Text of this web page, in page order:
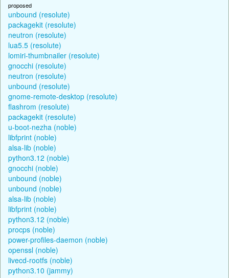
proposed
unbound (resolute)
packagekit (resolute)
neutron (resolute)
lua5.5 (resolute)
lomiri-thumbnailer (resolute)
gnocchi (resolute)
neutron (resolute)
unbound (resolute)
gnome-remote-desktop (resolute)
flashrom (resolute)
packagekit (resolute)
u-boot-nezha (noble)
libfprint (noble)
alsa-lib (noble)
python3.12 (noble)
gnocchi (noble)
unbound (noble)
unbound (noble)
alsa-lib (noble)
libfprint (noble)
python3.12 (noble)
procps (noble)
power-profiles-daemon (noble)
openssl (noble)
livecd-rootfs (noble)
python3.10 (jammy)